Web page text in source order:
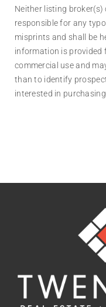
Neither listing
responsible for any
misprints and shall be
information is provided
commercial use and
than to identify
interested in purchasing.